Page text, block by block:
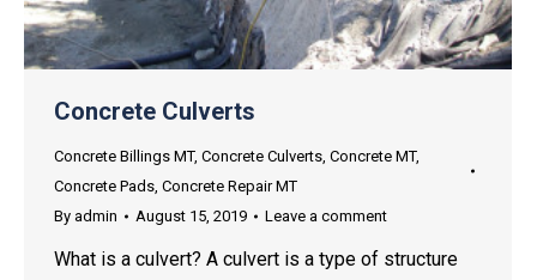
Concrete Culverts
Concrete Billings MT, Concrete Culverts, Concrete MT,
Concrete Pads, Concrete Repair MT
By admin August 15, 2019 Leave a comment
What is a culvert? A culvert is a type of structure